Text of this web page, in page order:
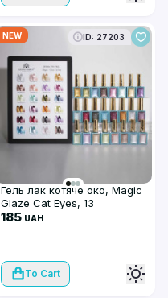
NEW ID: 27203
Гель лак котяче око, Magic
Glaze Cat Eyes, 13
185 UAH
To Cart